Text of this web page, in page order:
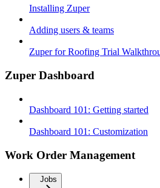
Installing Zuper
Adding users & teams
Zuper for Roofing Trial
Zuper Dashboard
Dashboard 101: Getting started
Dashboard 101: Customization
Work Order Management
Jobs